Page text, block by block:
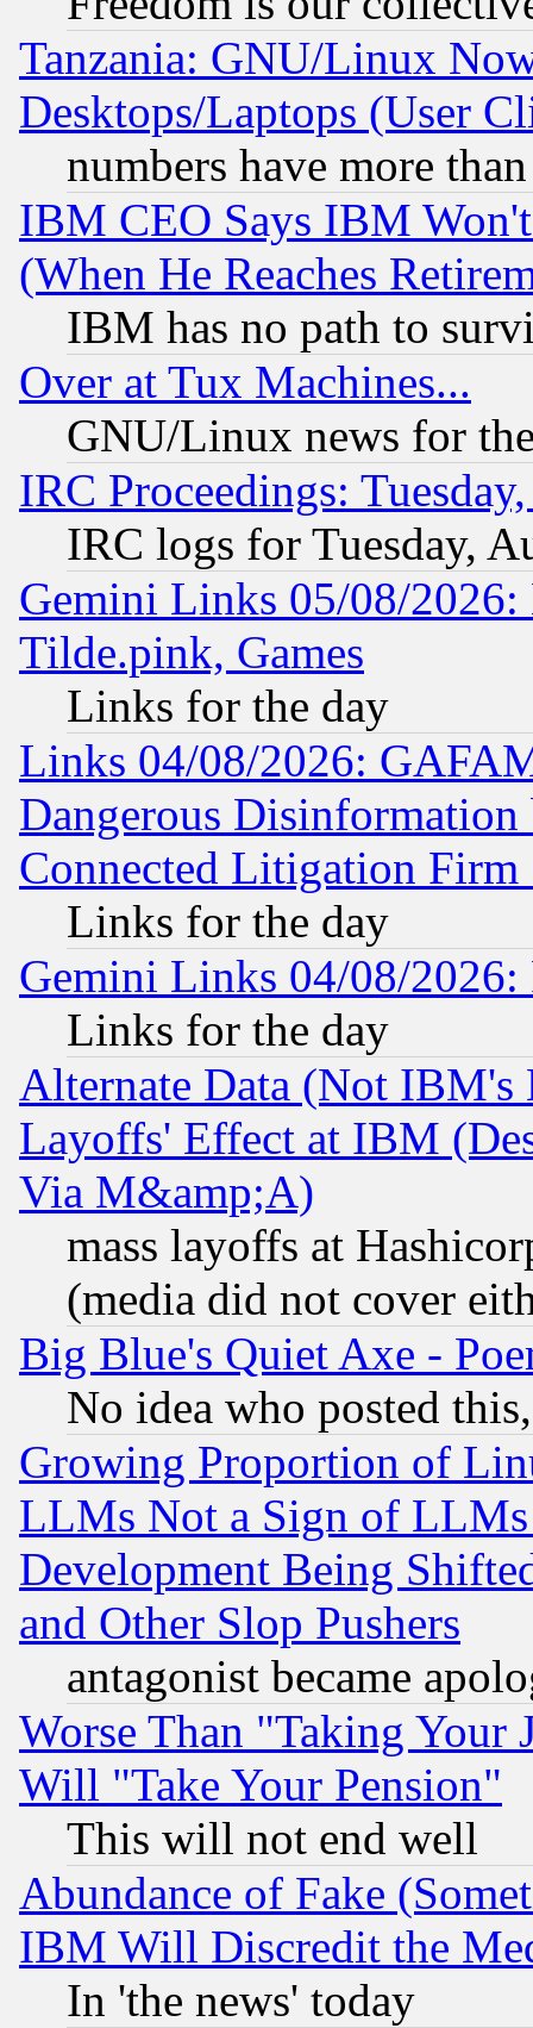
Tanzania: GNU/Linux
Desktops/Laptops (User
numbers have more
IBM CEO Says IBM
(When He Reaches
IBM has no path to
Over at Tux Machines...
GNU/Linux news for
IRC Proceedings:
IRC logs for Tuesday,
Gemini Links 05/08/2026:
Tilde.pink, Games
Links for the day
Links 04/08/2026:
Dangerous
Connected Litigation
Links for the day
Gemini Links 04/08/
Links for the day
Alternate Data (Not IBM's
Layoffs' Effect at IBM
Via M&amp;A)
mass layoffs at
(media did not cover
Big Blue's Quiet Axe -
No idea who posted
Growing Proportion of
LLMs Not a Sign of
Development Being
and Other Slop Pushers
antagonist became
Worse Than "Taking Your
Will "Take Your Pension"
This will not end well
Abundance of Fake
IBM Will Discredit the
In 'the news' today